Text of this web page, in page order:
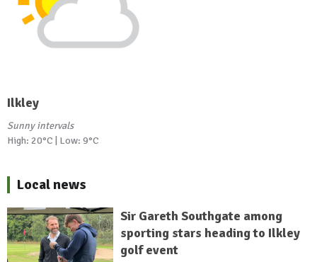
Ilkley
Sunny intervals
High: 20°C | Low: 9°C
Local news
Sir Gareth Southgate among
sporting stars heading to Ilkley
golf event